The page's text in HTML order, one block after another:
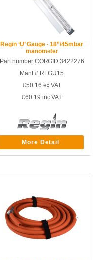
Regin ‘U’ Gauge - 18”/45mbar
manometer
Part number CORGID.3422276
Manf # REGU15
£50.16 ex VAT
£60.19 inc VAT
More Detail